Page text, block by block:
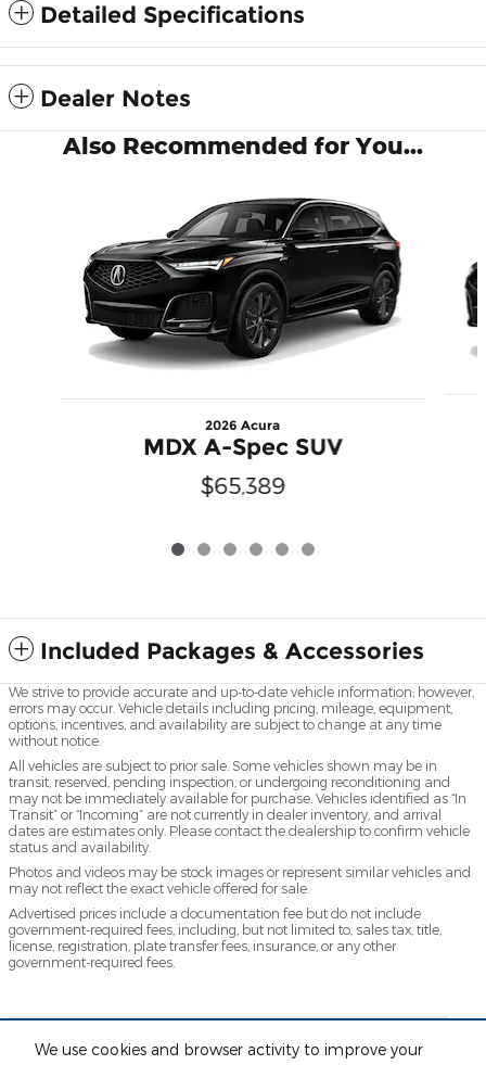
We use cookies and browser activity to improve your
Detailed Specifications
Dealer Notes
Also Recommended for You...
2026 Acura
MDX A-Spec SUV
$65,389
Included Packages & Accessories
We strive to provide accurate and up-to-date vehicle information; however,
errors may occur. Vehicle details including pricing, mileage, equipment,
options, incentives, and availability are subject to change at any time
without notice.
All vehicles are subject to prior sale. Some vehicles shown may be in
transit, reserved, pending inspection, or undergoing reconditioning and
may not be immediately available for purchase. Vehicles identified as “In
Transit” or “Incoming” are not currently in dealer inventory, and arrival
dates are estimates only. Please contact the dealership to confirm vehicle
status and availability.
Photos and videos may be stock images or represent similar vehicles and
may not reflect the exact vehicle offered for sale.
Advertised prices include a documentation fee but do not include
government-required fees, including, but not limited to, sales tax, title,
license, registration, plate transfer fees, insurance, or any other
government-required fees.
** Based on current year EPA mileage ratings. Use for
comparison purposes only. Your actual mileage will